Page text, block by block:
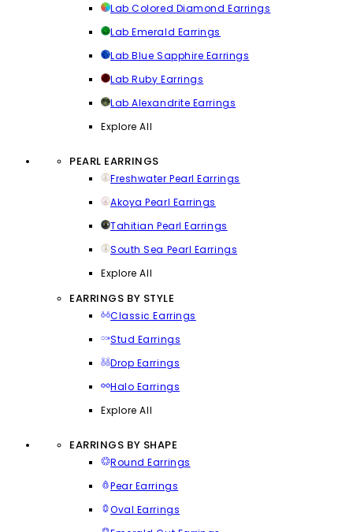
Lab Colored Diamond Earrings
Lab Emerald Earrings
Lab Blue Sapphire Earrings
Lab Ruby Earrings
Lab Alexandrite Earrings
Explore All
PEARL EARRINGS
Freshwater Pearl Earrings
Akoya Pearl Earrings
Tahitian Pearl Earrings
South Sea Pearl Earrings
Explore All
EARRINGS BY STYLE
Classic Earrings
Stud Earrings
Drop Earrings
Halo Earrings
Explore All
EARRINGS BY SHAPE
Round Earrings
Pear Earrings
Oval Earrings